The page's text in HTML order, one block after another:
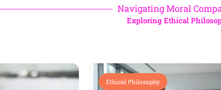
Navigating Moral
Exploring Ethical
Ethical Philosophy